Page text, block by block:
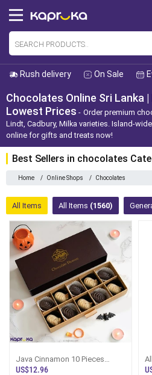
Rush delivery On Sale
Chocolates Online Sri Lanka
Lowest Prices
Order premium
Lindt, Cadbury, Milka varieties. Island-
online for gifts and treats now!
Best Sellers in chocolates
Home / Online Shops / Chocolates
All Items All Items (1560)
Java Cinnamon 10 Pieces
Chocolate Box
US$12.96